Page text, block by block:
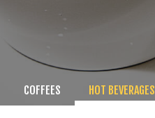
COFFEES HOT BEVERAGES